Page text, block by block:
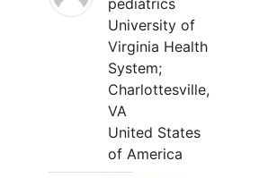
pediatrics
University of
Virginia Health
System;
Charlottesville,
VA
United States
of America